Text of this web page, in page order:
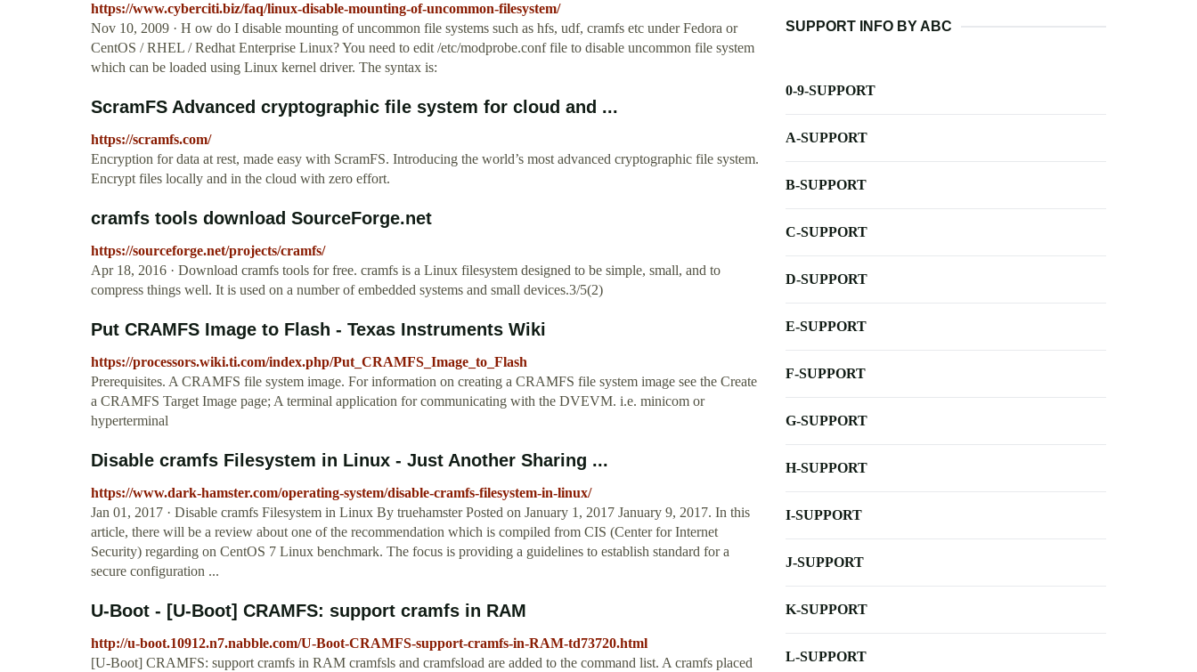
https://www.cyberciti.biz/faq/linux-disable-mounting-of-uncommon-filesystem/
Nov 10, 2009 · H ow do I disable mounting of uncommon file systems such as hfs, udf, cramfs etc under Fedora or
CentOS / RHEL / Redhat Enterprise Linux? You need to edit /etc/modprobe.conf file to disable uncommon file system
which can be loaded using Linux kernel driver. The syntax is:
ScramFS Advanced cryptographic file system for cloud and ...
https://scramfs.com/
Encryption for data at rest, made easy with ScramFS. Introducing the world’s most advanced cryptographic file system.
Encrypt files locally and in the cloud with zero effort.
cramfs tools download SourceForge.net
https://sourceforge.net/projects/cramfs/
Apr 18, 2016 · Download cramfs tools for free. cramfs is a Linux filesystem designed to be simple, small, and to
compress things well. It is used on a number of embedded systems and small devices.3/5(2)
Put CRAMFS Image to Flash - Texas Instruments Wiki
https://processors.wiki.ti.com/index.php/Put_CRAMFS_Image_to_Flash
Prerequisites. A CRAMFS file system image. For information on creating a CRAMFS file system image see the Create
a CRAMFS Target Image page; A terminal application for communicating with the DVEVM. i.e. minicom or
hyperterminal
Disable cramfs Filesystem in Linux - Just Another Sharing ...
https://www.dark-hamster.com/operating-system/disable-cramfs-filesystem-in-linux/
Jan 01, 2017 · Disable cramfs Filesystem in Linux By truehamster Posted on January 1, 2017 January 9, 2017. In this
article, there will be a review about one of the recommendation which is compiled from CIS (Center for Internet
Security) regarding on CentOS 7 Linux benchmark. The focus is providing a guidelines to establish standard for a
secure configuration ...
U-Boot - [U-Boot] CRAMFS: support cramfs in RAM
http://u-boot.10912.n7.nabble.com/U-Boot-CRAMFS-support-cramfs-in-RAM-td73720.html
[U-Boot] CRAMFS: support cramfs in RAM cramfsls and cramfsload are added to the command list. A cramfs placed
SUPPORT INFO BY ABC
0-9-SUPPORT
A-SUPPORT
B-SUPPORT
C-SUPPORT
D-SUPPORT
E-SUPPORT
F-SUPPORT
G-SUPPORT
H-SUPPORT
I-SUPPORT
J-SUPPORT
K-SUPPORT
L-SUPPORT